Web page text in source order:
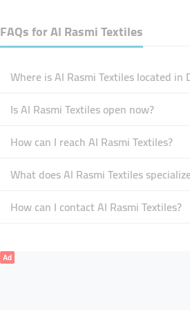
FAQs forAl Rasmi Textiles
Where is Al Rasmi Textiles located in
Is Al Rasmi Textiles open now?
How can I reach Al Rasmi Textiles?
What does Al Rasmi Textiles
How can I contact Al Rasmi Textiles?
Ad